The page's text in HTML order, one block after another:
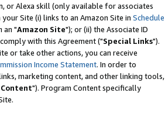
or Alexa skill (only available for associates
Site (i) links to an Amazon Site in Schedule
an "Amazon Site"); or (ii) the Associate ID
with this Agreement ("Special Links").
or take other actions, you can receive
Income Statement. In order to
marketing content, and other linking tools,
"). Program Content specifically